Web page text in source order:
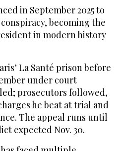
in September 2025 to
becoming the
in modern history
La Santé prison before
under court
prosecutors followed,
he beat at trial and
The appeal runs until
expected Nov. 30.